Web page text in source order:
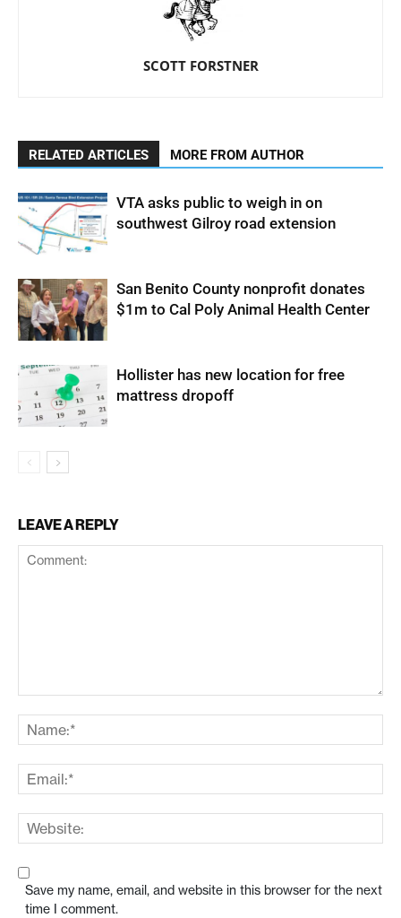
SCOTT FORSTNER
RELATED ARTICLES MORE FROM AUTHOR
VTA asks public to weigh in on
southwest Gilroy road extension
San Benito County nonprofit donates
$1m to Cal Poly Animal Health Center
Hollister has new location for free
mattress dropoff
LEAVE A REPLY
Save my name, email, and website in this browser for the next
time I comment.